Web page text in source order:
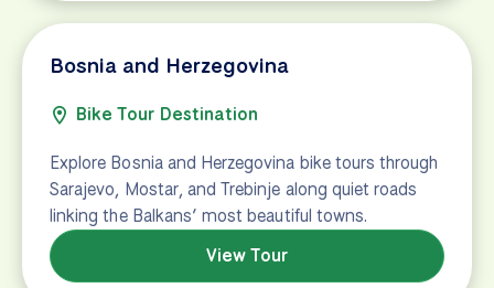
Bosnia and Herzegovina
Bike Tour Destination
Explore Bosnia and Herzegovina bike tours through
Sarajevo, Mostar, and Trebinje along quiet roads
linking the Balkans’ most beautiful towns.
View Tour